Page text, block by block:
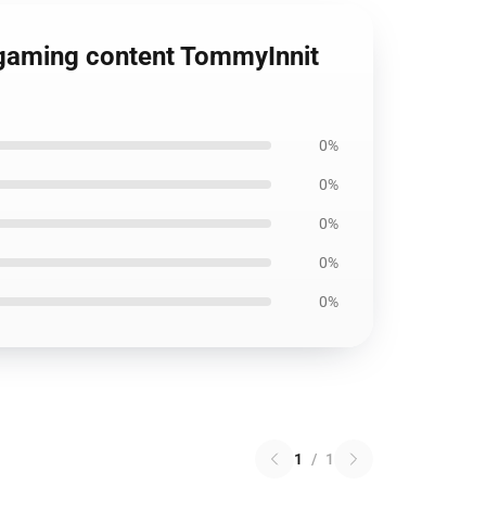
content TommyInnit
0%
0%
0%
0%
0%
1 / 1